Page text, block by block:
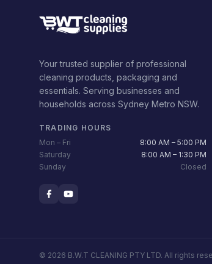
Your trusted supplier of professional
cleaning products, packaging and
essentials. Serving businesses and
households across Sydney Metro NSW.
TRADING HOURS
Mon – Fri
8:00 AM – 5:00 PM
Saturday
8:00 AM – 1:30 PM
Sunday
Closed
© 2026 B.W.T CLEANING PTY LTD. All rights